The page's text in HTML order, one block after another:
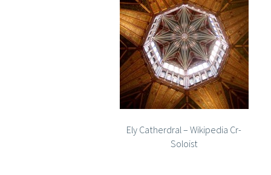
Ely Catherdral – Wikipedia Cr-
Soloist